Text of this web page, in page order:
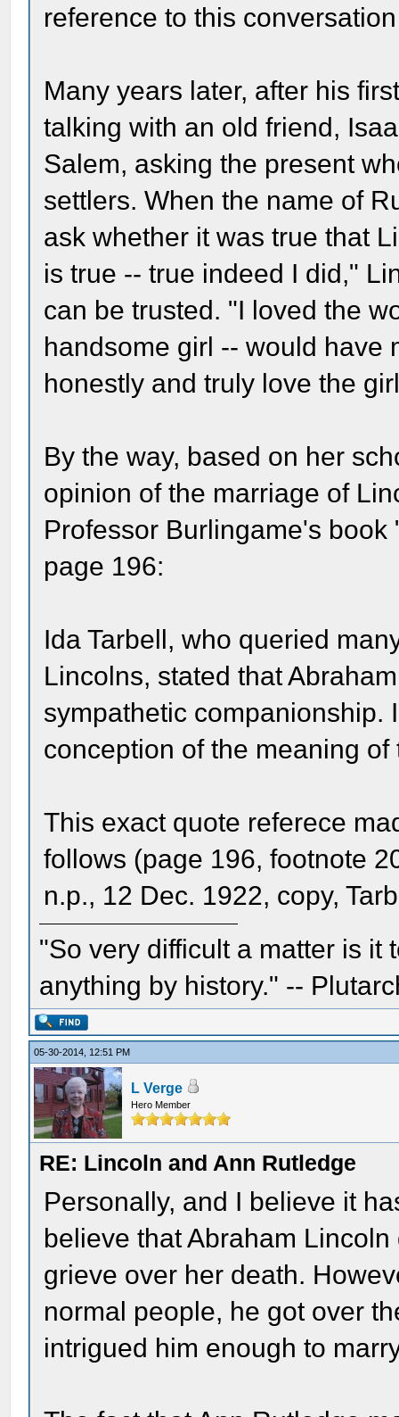
reference to this
Many years later, after his
talking with an old friend,
Salem, asking the present
settlers. When the name of
ask whether it was true that
is true -- true indeed I did,"
can be trusted. "I loved the
handsome girl -- would have
honestly and truly love the
By the way, based on her
opinion of the marriage of
Professor Burlingame's
page 196:
Ida Tarbell, who queried
Lincolns, stated that
sympathetic companionship.
conception of the meaning of
This exact quote referece
follows (page 196, footnote
n.p., 12 Dec. 1922, copy,
"So very difficult a matter is it
anything by history." --
05-30-2014, 12:51 PM
L Verge
Hero Member
RE: Lincoln and Ann Rutledge
Personally, and I believe it
believe that Abraham
grieve over her death.
normal people, he got over
intrigued him enough to